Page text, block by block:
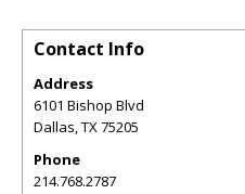
Contact Info
Address
6101 Bishop Blvd
Dallas,TX75205
Phone
214.768.2787